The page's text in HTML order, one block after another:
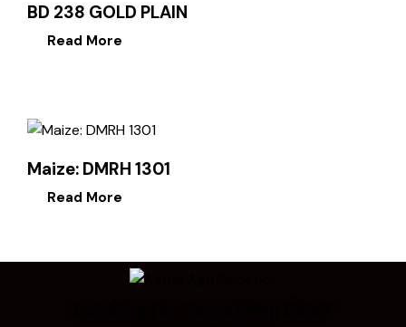
BD 238 GOLD PLAIN
Read More
Maize: DMRH 1301
Read More